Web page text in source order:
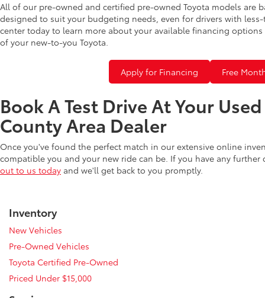
All of our pre-owned and certified pre-owned Toyota models are
designed to suit your budgeting needs, even for drivers with
center today to learn more about your available financing
of your new-to-you Toyota.
Apply for Financing Free
Book A Test Drive At Your
County Area Dealer
Once you've found the perfect match in our extensive online
compatible you and your new ride can be. If you have any
out to us today and we'll get back to you promptly.
Inventory
New Vehicles
Pre-Owned Vehicles
Toyota Certified Pre-Owned
Priced Under $15,000